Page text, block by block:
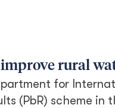
improve rural
for
(PbR) scheme in